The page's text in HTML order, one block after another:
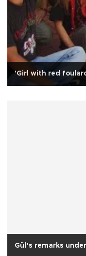
'Girl with red
Gül’s remarks